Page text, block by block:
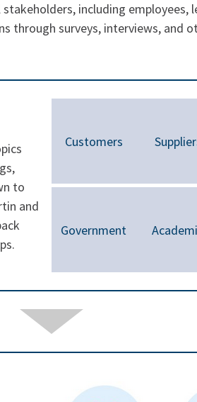
including employees,
through surveys, interviews, and
to
and
Customers
Government